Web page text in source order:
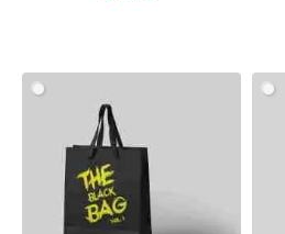
What's up bro!
Can I help?